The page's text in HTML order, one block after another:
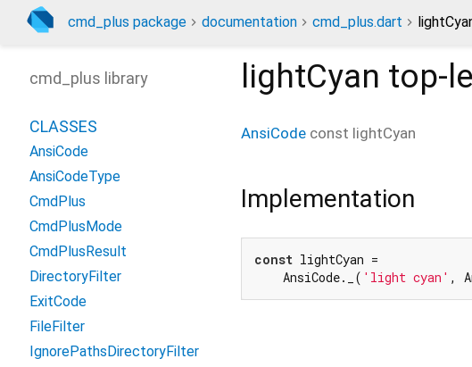
cmd_plus package documentation cmd_plus.dart
lightCyan top-
AnsiCode const lightCyan
Implementation
const lightCyan =
    AnsiCode._(
'light cyan' ,
cmd_plus library
CLASSES
AnsiCode
AnsiCodeType
CmdPlus
CmdPlusMode
CmdPlusResult
DirectoryFilter
ExitCode
FileFilter
IgnorePathsDirectoryFilter